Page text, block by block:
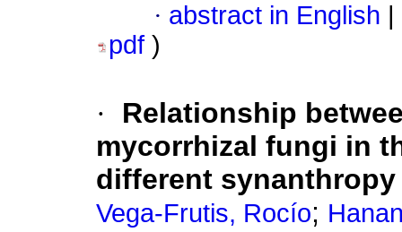
· abstract in English
pdf )
·
Relationship
mycorrhizal fungi in
different
Vega-Frutis, Rocío;